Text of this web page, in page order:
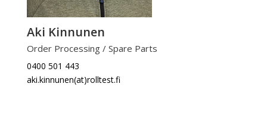
Aki Kinnunen
Order Processing / Spare Parts
0400 501 443
aki.kinnunen(at)rolltest.fi